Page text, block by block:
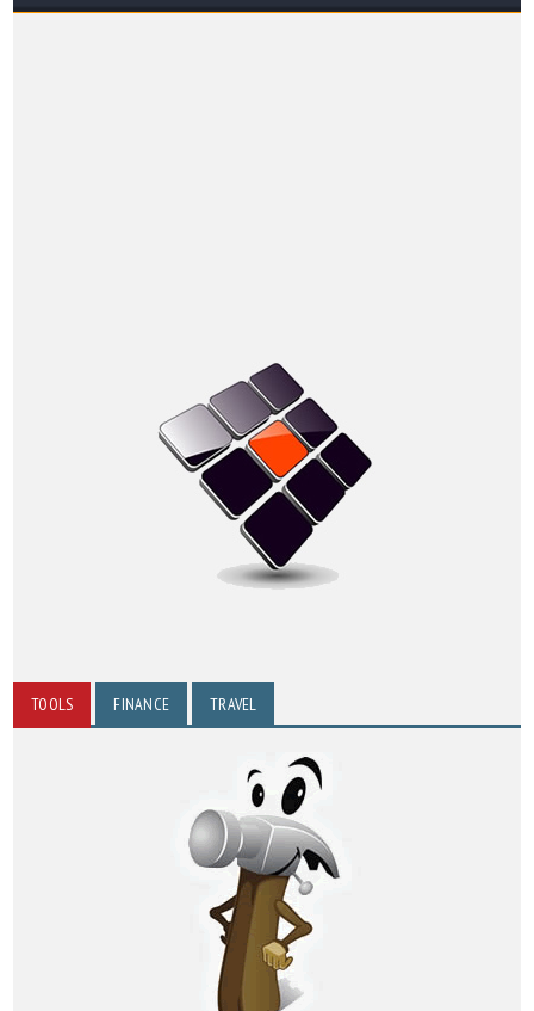
TOOLS FINANCE TRAVEL